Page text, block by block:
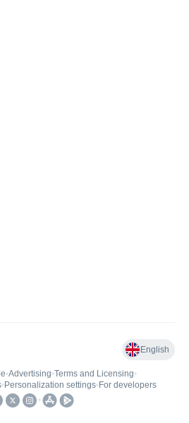
English
•Advertising•Terms and Licensing•
• Personalization settings• For developers
•